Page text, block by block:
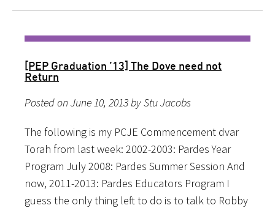
[PEP Graduation ’13] The Dove need not
Return
Posted on June 10, 2013 by Stu Jacobs
The following is my PCJE Commencement dvar
Torah from last week: 2002-2003: Pardes Year
Program July 2008: Pardes Summer Session And
now, 2011-2013: Pardes Educators Program I
guess the only thing left to do is to talk to Robby